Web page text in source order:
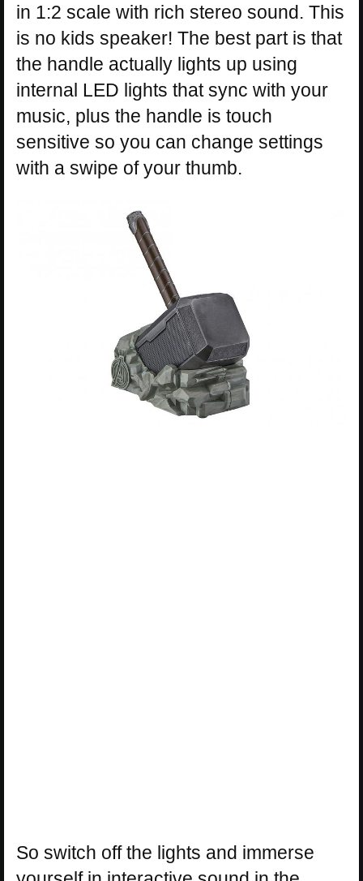
in 1:2 scale with rich stereo sound. This
is no kids speaker! The best part is that
the handle actually lights up using
internal LED lights that sync with your
music, plus the handle is touch
sensitive so you can change settings
with a swipe of your thumb.
So switch off the lights and immerse